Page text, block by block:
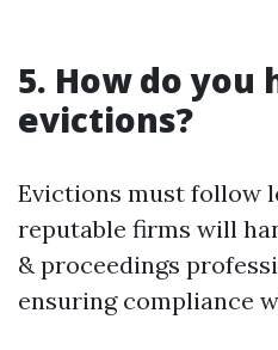
5. How do
evictions?
Evictions must follow
reputable firms will
& proceedings
ensuring compliance